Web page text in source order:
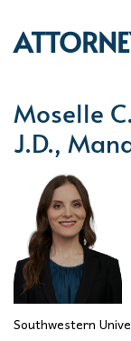
Moselle
J.D.,
Southwestern